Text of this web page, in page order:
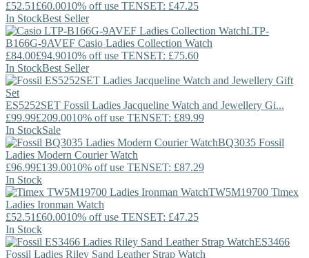
£52.51 £60.0010% off use TENSET: £47.25
In StockBest Seller
LTP-
B166G-9AVEF Casio Ladies Collection Watch
£84.00£94.9010% off use TENSET: £75.60
In StockBest Seller
ES5252SET Fossil Ladies Jacqueline Watch and Jewellery Gi...
£99.99£209.0010% off use TENSET: £89.99
In StockSale
BQ3035 Fossil
Ladies Modern Courier Watch
£96.99£139.0010% off use TENSET: £87.29
In Stock
TW5M19700 Timex
Ladies Ironman Watch
£52.51 £60.0010% off use TENSET: £47.25
In Stock
ES3466
Fossil Ladies Riley Sand Leather Strap Watch